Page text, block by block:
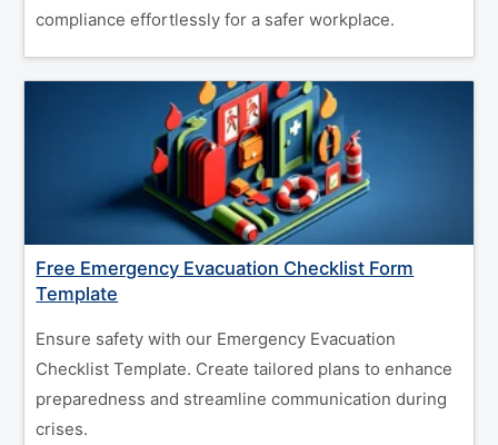
compliance effortlessly for a safer workplace.
Free Emergency Evacuation Checklist Form
Template
Ensure safety with our Emergency Evacuation
Checklist Template. Create tailored plans to enhance
preparedness and streamline communication during
crises.